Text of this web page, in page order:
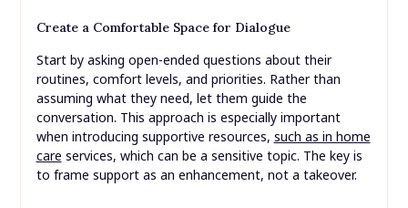
Create a Comfortable Space for Dialogue
Start by asking open-ended questions about their
routines, comfort levels, and priorities. Rather than
assuming what they need, let them guide the
conversation. This approach is especially important
when introducing supportive resources, such as in home
care services, which can be a sensitive topic. The key is
to frame support as an enhancement, not a takeover.